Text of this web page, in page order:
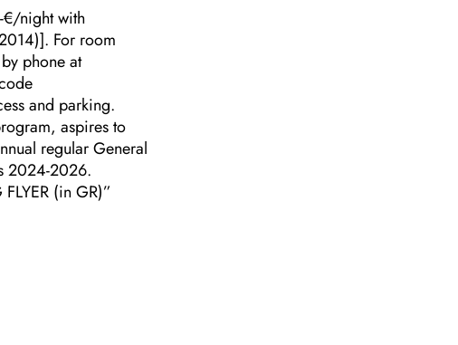
€/night with
For room
phone at
and parking.
aspires to
regular General
2024-2026.
(in GR)”